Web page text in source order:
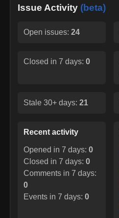
Issue Activity (beta)
Open issues: 24
Closed in 7 days: 0
Stale 30+ days: 21
Recent activity
Opened in 7 days: 0
Closed in 7 days: 0
Comments in 7 days:
0
Events in 7 days: 0